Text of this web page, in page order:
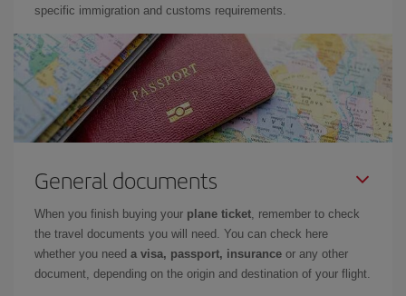
specific immigration and customs requirements.
General documents
When you finish buying your plane ticket , remember to check
the travel documents you will need. You can check here
whether you need a visa, passport, insurance or any other
document, depending on the origin and destination of your flight.